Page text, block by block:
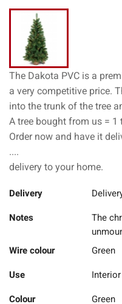
The Dakota PVC is a
a very competitive price.
into the trunk of the tree
A tree bought from us = 1
Order now and have it
....
delivery to your home.
Delivery
Notes
The
Wire colour
Green
Use Interior
Colour Green